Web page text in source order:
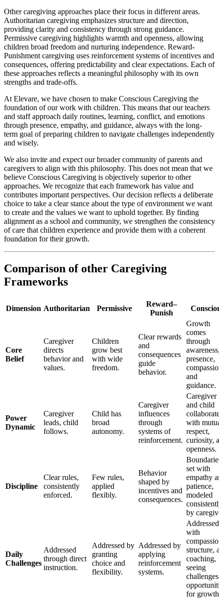
Other caregiving approaches place their focus in different areas.
Authoritarian caregiving emphasizes structure and direction,
providing clarity and consistency through strong guidance.
Permissive caregiving highlights warmth and openness, allowing
children broad freedom and nurturing independence. Reward-
Punishment caregiving uses reinforcement systems of incentives and
consequences, offering predictability and clear expectations. Each of
these approaches reflects a meaningful philosophy with its own
strengths and trade-offs.
At Elevare, we have chosen to make Conscious Caregiving the
foundation of our work with children. This means that our teachers
and staff approach daily routines, learning, conflict, and emotions
through presence, empathy, and guidance, always with the long-
term goal of preparing children to navigate challenges independently
and wisely.
We also invite and expect our broader community of parents and
caregivers to align with this philosophy. This does not mean that we
believe Conscious Caregiving is objectively superior to other
approaches. We recognize that each framework has value and
contributes important perspectives. Our decision reflects a deliberate
choice to take a clear stance about the type of environment we want
to create and the values we want to uphold together. By finding
alignment as a school and community, we strengthen the consistency
of care that children experience and provide them with a coherent
foundation for their growth.
Comparison of other Caregiving
Frameworks
Dimension Authoritarian Permissive
Reward–
Punish
Core
Belief
Caregiver
directs
behavior and
values.
Children
grow best
with wide
freedom.
Clear rewards
and
consequences
guide
behavior.
Growth
comes
through
presence,
and
guidance.
Power
Dynamic
Caregiver
leads, child
follows.
Child has
broad
autonomy.
Caregiver
influences
through
systems of
reinforcement.
Caregiver
and child
with
respect,
curiosity,
openness.
Discipline
Clear rules,
consistently
enforced.
Few rules,
applied
flexibly.
Behavior
shaped by
incentives and
consequences.
set with
empathy
patience,
modeled
by
Daily
Challenges
Addressed
through direct
instruction.
Addressed by
granting
choice and
flexibility.
Addressed by
applying
reinforcement
systems.
Addressed
with
structure,
coaching,
seeing
for